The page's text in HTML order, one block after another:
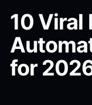
10 Viral
for